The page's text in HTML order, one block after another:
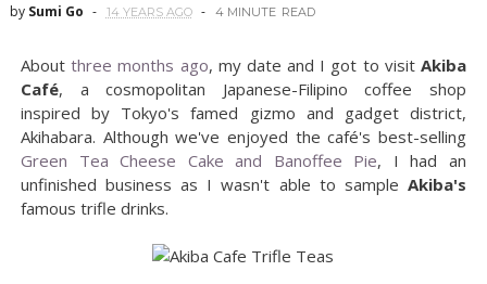
by Sumi Go 14 YEARS AGO 4 MINUTE READ
Aboutthree months ago, my date and I got to visitAkiba
Café, a cosmopolitan Japanese-Filipino coffee shop
inspired by Tokyo's famed gizmo and gadget district,
Akihabara. Although we've enjoyed the café's best-selling
Green Tea Cheese Cake and Banoffee Pie, I had an
unfinished business as I wasn't able to sampleAkiba's
famous trifle drinks.